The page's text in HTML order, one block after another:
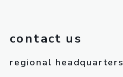
contact us
regional headquarters